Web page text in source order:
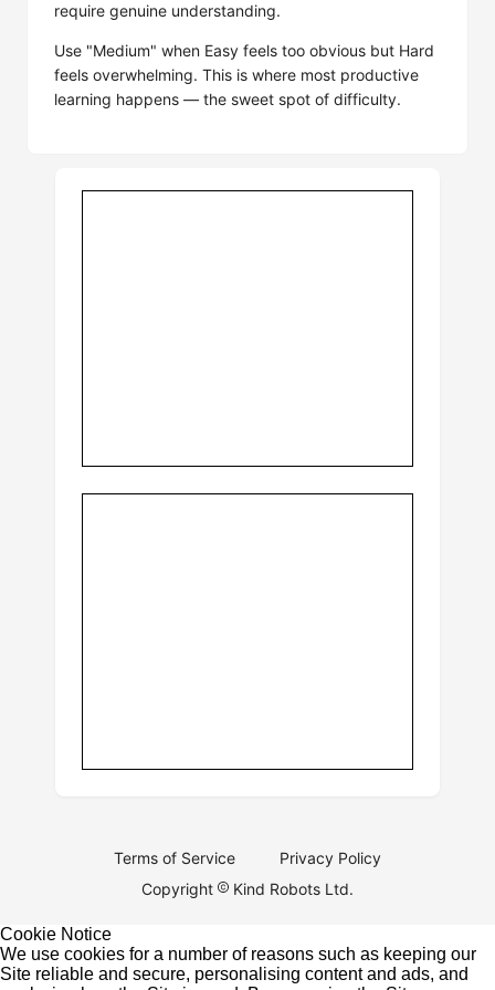
require genuine understanding.
Use "Medium" when Easy feels too obvious but Hard
feels overwhelming. This is where most productive
learning happens — the sweet spot of difficulty.
Terms of Service
Privacy Policy
Copyright
Kind Robots Ltd.
Cookie Notice
We use cookies for a number of reasons such as keeping our
Site reliable and secure, personalising content and ads, and